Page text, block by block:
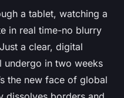
a tablet, watching a
in real time-no blurry
a clear, digital
undergo in two weeks
the new face of global